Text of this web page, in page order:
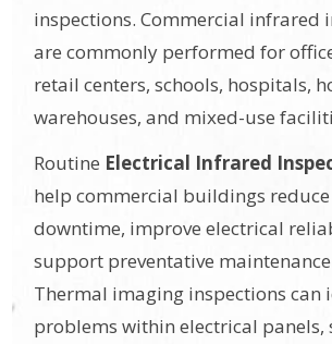
inspections. Commercial infrared
are commonly performed for
retail centers, schools, hospitals,
warehouses, and mixed-use
Routine Electrical Infrared
help commercial buildings
downtime, improve electrical
support preventative
Thermal imaging inspections can
problems within electrical panels,